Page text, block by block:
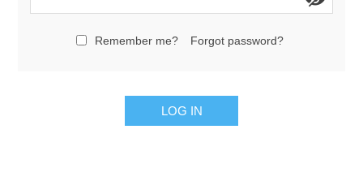
Remember me? Forgot password?
LOG IN